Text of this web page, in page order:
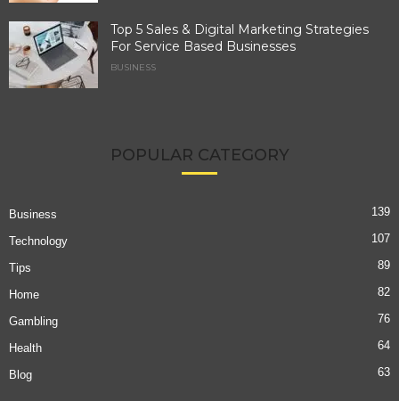
Top 5 Sales & Digital Marketing Strategies
For Service Based Businesses
BUSINESS
POPULAR CATEGORY
Business 139
Technology 107
Tips 89
Home 82
Gambling 76
Health 64
Blog 63